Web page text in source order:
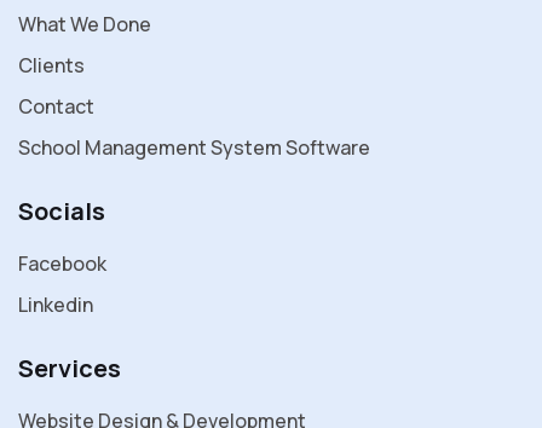
What We Done
Clients
Contact
School Management System Software
Socials
Facebook
Linkedin
Services
Website Design & Development